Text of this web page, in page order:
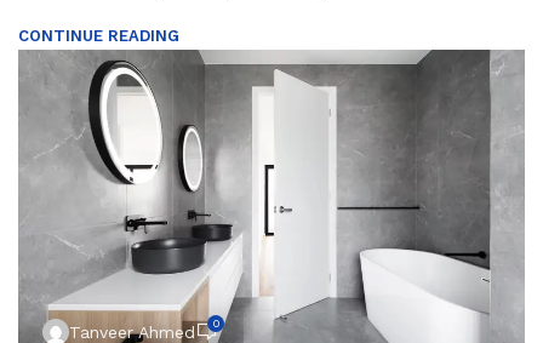
CONTINUE READING
Tanveer Ahmed 0